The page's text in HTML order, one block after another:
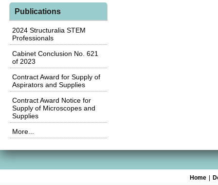
Publications
2024 Structuralia STEM
Professionals
Cabinet Conclusion No. 621
of 2023
Contract Award for Supply of
Aspirators and Supplies
Contract Award Notice for
Supply of Microscopes and
Supplies
More...
Home